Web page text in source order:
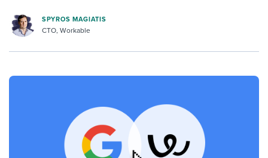
SPYROS MAGIATIS
CTO, Workable